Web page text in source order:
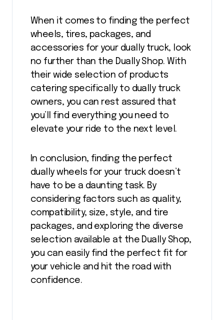
When it comes to finding the perfect
wheels, tires, packages, and
accessories for your dually truck, look
no further than the Dually Shop. With
their wide selection of products
catering specifically to dually truck
owners, you can rest assured that
you’ll find everything you need to
elevate your ride to the next level.
In conclusion, finding the perfect
dually wheels for your truck doesn’t
have to be a daunting task. By
considering factors such as quality,
compatibility, size, style, and tire
packages, and exploring the diverse
selection available at the Dually Shop,
you can easily find the perfect fit for
your vehicle and hit the road with
confidence.